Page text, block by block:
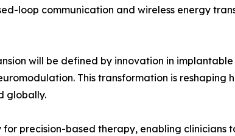
loop communication and wireless energy
will be defined by innovation in
This transformation is reshaping
globally.
for precision-based therapy, enabling